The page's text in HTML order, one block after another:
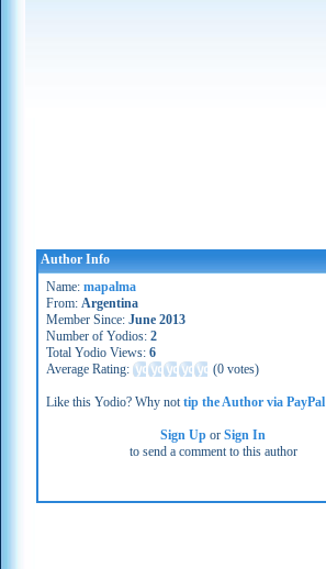
Author Info
Name: mapalma
From: Argentina
Member Since: June 2013
Number of Yodios: 2
Total Yodio Views: 6
Average Rating:
(0 votes)
Like this Yodio? Why nottip the Author via PayPal
Sign Up orSign In
to send a comment to this author